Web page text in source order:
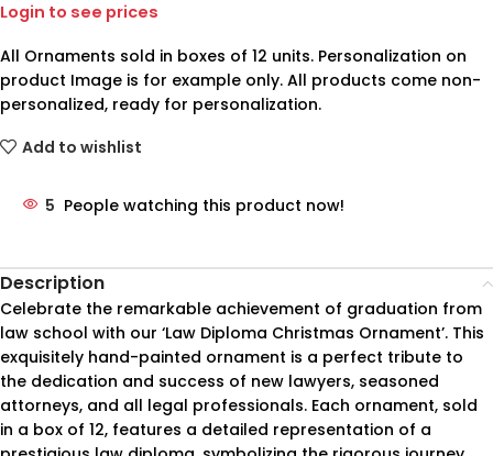
Login to see prices
All Ornaments sold in boxes of 12 units. Personalization on
product Image is for example only. All products come non-
personalized, ready for personalization.
Add to wishlist
5 People watching this product now!
Description
Celebrate the remarkable achievement of graduation from
law school with our ‘Law Diploma Christmas Ornament’. This
exquisitely hand-painted ornament is a perfect tribute to
the dedication and success of new lawyers, seasoned
attorneys, and all legal professionals. Each ornament, sold
in a box of 12, features a detailed representation of a